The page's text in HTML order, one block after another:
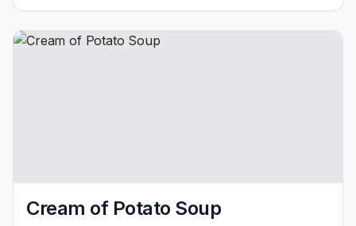
Cream of Potato Soup